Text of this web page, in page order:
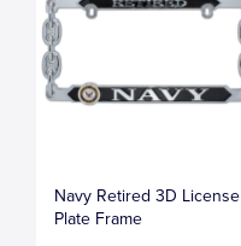
Navy Retired 3D License
Plate Frame